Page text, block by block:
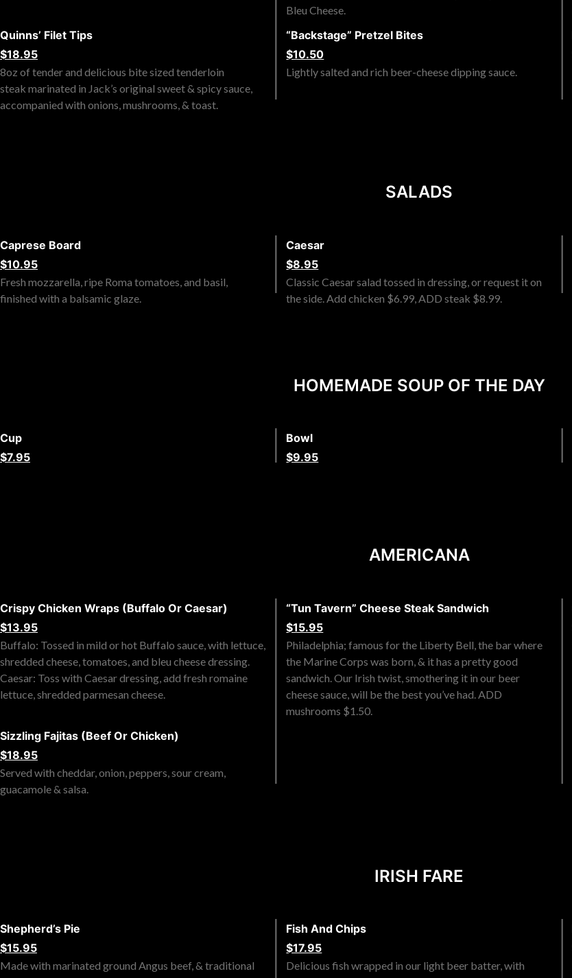
Bleu Cheese.
Quinns’ Filet Tips
$18.95
8oz of tender and delicious bite sized tenderloin
steak marinated in Jack’s original sweet & spicy sauce,
accompanied with onions, mushrooms, & toast.
“Backstage” Pretzel Bites
$10.50
Lightly salted and rich beer-cheese dipping sauce.
SALADS
Caprese Board
$10.95
Fresh mozzarella, ripe Roma tomatoes, and basil,
finished with a balsamic glaze.
Caesar
$8.95
Classic Caesar salad tossed in dressing, or request it on
the side. Add chicken $6.99, ADD steak $8.99.
HOMEMADE SOUP OF THE DAY
Cup
$7.95
Bowl
$9.95
AMERICANA
Crispy Chicken Wraps (Buffalo Or Caesar)
$13.95
Buffalo: Tossed in mild or hot Buffalo sauce, with lettuce,
shredded cheese, tomatoes, and bleu cheese dressing.
Caesar: Toss with Caesar dressing, add fresh romaine
lettuce, shredded parmesan cheese.
“Tun Tavern” Cheese Steak Sandwich
$15.95
Philadelphia; famous for the Liberty Bell, the bar where
the Marine Corps was born, & it has a pretty good
sandwich. Our Irish twist, smothering it in our beer
cheese sauce, will be the best you’ve had. ADD
mushrooms $1.50.
Sizzling Fajitas (Beef Or Chicken)
$18.95
Served with cheddar, onion, peppers, sour cream,
guacamole & salsa.
IRISH FARE
Shepherd’s Pie
$15.95
Made with marinated ground Angus beef, & traditional
Fish And Chips
$17.95
Delicious fish wrapped in our light beer batter, with